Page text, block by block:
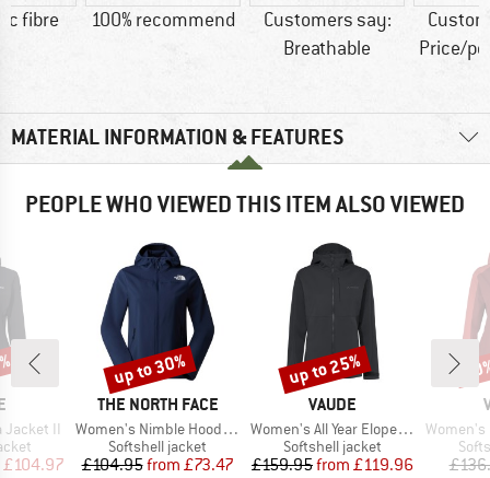
fibre 100% recommend
Customers say:
Breathable
Price/
MATERIAL INFORMATION & FEATURES
PEOPLE WHO VIEWED THIS ITEM ALSO VIEWED
Jacket II
Price
£104.97
BRAND
THE NORTH FACE
Item(s)
Women's Nimble Hoodie 2
Product group
Softshell jacket
Price
£104.95 Reduced Price
from £73.47
Discount
up to 30%
BRAND
VAUDE
Item(s)
Women's All Year Elope Softshell Jacket II
Product group
Softshell jacket
Price
£159.95 Reduced Price
from £119.96
Discount
up to 25%
Item(s)
Women's